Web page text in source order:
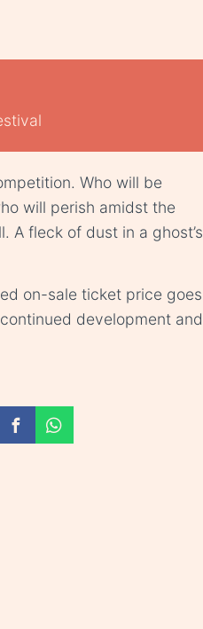
Who will be
will perish amidst the
A fleck of dust in a ghost’s
on-sale ticket price goes
development and